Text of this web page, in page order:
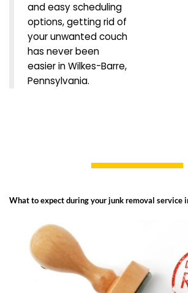
and easy scheduling
options, getting rid of
your unwanted couch
has never been
easier in Wilkes-Barre,
Pennsylvania.
What to expect during your junk removal service